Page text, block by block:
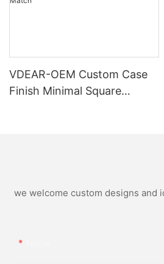
VDEAR-OEM Custom Case
Finish Minimal Square
we welcome custom designs and